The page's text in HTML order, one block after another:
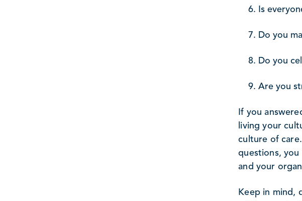
Is
Do you
Do you
Are you
If you
living your
culture of
questions,
and your
Keep in mind,